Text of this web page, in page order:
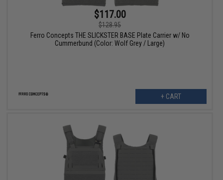
$117.00
$128.95
Ferro Concepts THE SLICKSTER BASE Plate Carrier w/ No
Cummerbund (Color: Wolf Grey / Large)
+ CART